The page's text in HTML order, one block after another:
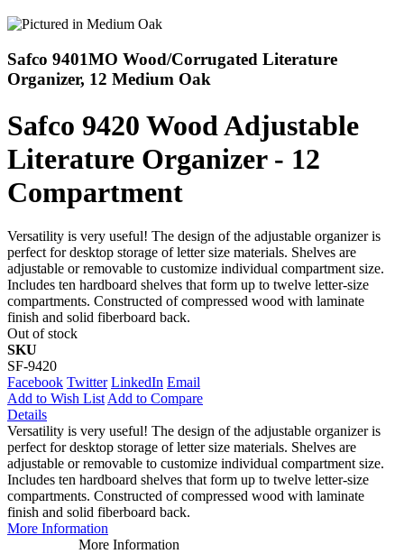
Safco 9401MO Wood/Corrugated Literature
Organizer, 12 Medium Oak
Safco 9420 Wood Adjustable
Literature Organizer - 12
Compartment
Versatility is very useful! The design of the adjustable organizer is
perfect for desktop storage of letter size materials. Shelves are
adjustable or removable to customize individual compartment size.
Includes ten hardboard shelves that form up to twelve letter-size
compartments. Constructed of compressed wood with laminate
finish and solid fiberboard back.
Out of stock
SKU
SF-9420
Facebook Twitter LinkedIn Email
Add to Wish List Add to Compare
Details
Versatility is very useful! The design of the adjustable organizer is
perfect for desktop storage of letter size materials. Shelves are
adjustable or removable to customize individual compartment size.
Includes ten hardboard shelves that form up to twelve letter-size
compartments. Constructed of compressed wood with laminate
finish and solid fiberboard back.
More Information
More Information